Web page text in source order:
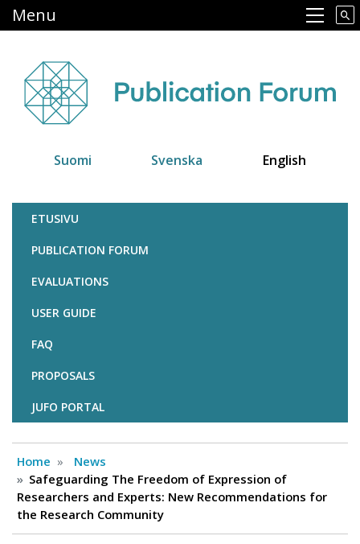
to
Main navigation
Menu
Suomi Svenska English
Julkaisufoorumi
ETUSIVU
PUBLICATION FORUM
EVALUATIONS
USER GUIDE
FAQ
PROPOSALS
JUFO PORTAL
Home
News
Safeguarding The Freedom of Expression of
Researchers and Experts: New Recommendations for
the Research Community